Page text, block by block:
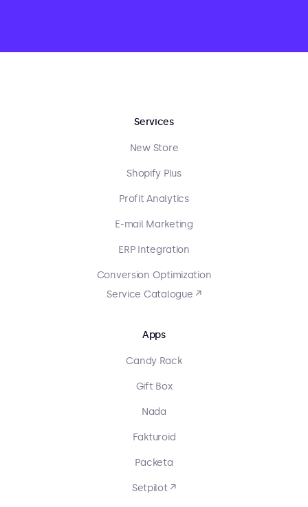
Services
New Store
Shopify Plus
Profit Analytics
E-mail Marketing
ERP Integration
Conversion Optimization
Service Catalogue ↗
Apps
Candy Rack
Gift Box
Nada
Fakturoid
Packeta
Setpilot ↗